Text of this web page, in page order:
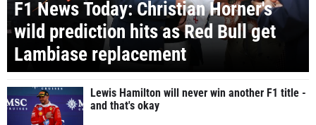
F1 News Today: Christian Horner's
wild prediction hits as Red Bull get
Lambiase replacement
Lewis Hamilton will never win another F1 title -
and that's okay